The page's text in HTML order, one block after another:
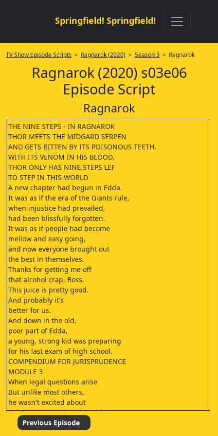
Springfield! Springfield!
TV Show Episode Scripts > Ragnarok (2020) > Season 3 > Ragnarok
Ragnarok (2020) s03e06
Episode Script
Ragnarok
THE NINE STEPS - IN RAGNAROK
THOR MEETS THE MIDGARD SERPEN
AND GETS BITTEN BY ITS POISONOUS TEETH.
WITH ITS VENOM IN HIS BLOOD,
THOR ONLY HAS NINE STEPS LEF
TO STEP IN THIS WORLD
A new chapter had begun in Edda.
It was as if the era of the Giants rule,
when injustice had prevailed,
had been blissfully forgotten.
It was as if people had become
mellow and easy going,
and now everyone brought out
the best in themselves.
Thanks for getting me off
that alcohol crap, Boss.
This juice is pretty good.
And probably it's
better for us.
And down in the old,
poor part of Edda,
a young, strong kid was preparing
for his last exam of high school.
COMPENDIUM FOR JURISPRUDENCE
MODULE 3
When legal questions arise
But unlike most others,
he wasn't excited about
the freedom on the other side.
In fact, it was overwhelming.
I MIS YOU
Previous Episode